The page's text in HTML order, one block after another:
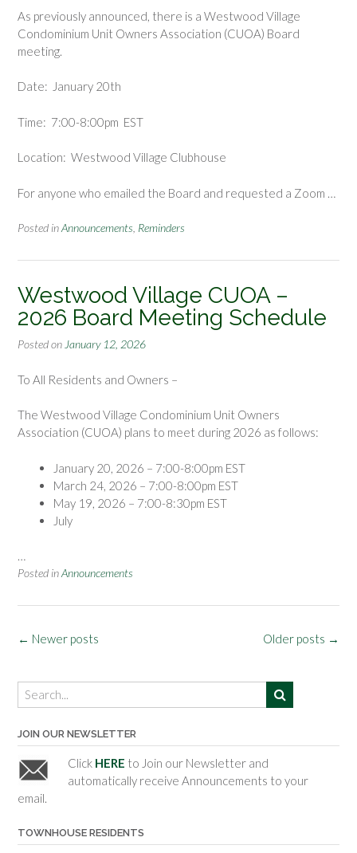
As previously announced, there is a Westwood Village
Condominium Unit Owners Association (CUOA) Board
meeting.
Date: January 20th
Time: 7:00-8:00pm EST
Location: Westwood Village Clubhouse
For anyone who emailed the Board and requested a Zoom …
Posted inAnnouncements Reminders
Westwood Village CUOA –
2026 Board Meeting Schedule
Posted on January 12, 2026
To All Residents and Owners –
The Westwood Village Condominium Unit Owners
Association (CUOA) plans to meet during 2026 as follows:
January 20, 2026 – 7:00-8:00pm EST
March 24, 2026 – 7:00-8:00pm EST
May 19, 2026 – 7:00-8:30pm EST
July
…
Posted inAnnouncements
Posts
Older posts →
← Newer posts
JOIN OUR NEWSLETTER
Click HERE to Join our Newsletter and
automatically receive Announcements to your
email.
TOWNHOUSE RESIDENTS